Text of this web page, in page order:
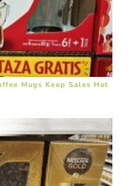
Mugs Keep Sales Hot